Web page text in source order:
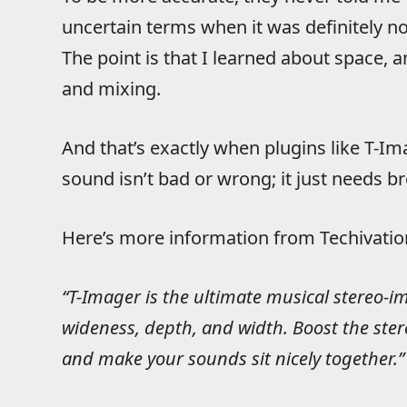
uncertain terms when it was definitely
The point is that I learned about space,
and mixing.
And that’s exactly when plugins like T-
sound isn’t bad or wrong; it just needs
Here’s more information from
“T-Imager is the ultimate musical stereo-
wideness, depth, and width. Boost the
and make your sounds sit nicely together.”